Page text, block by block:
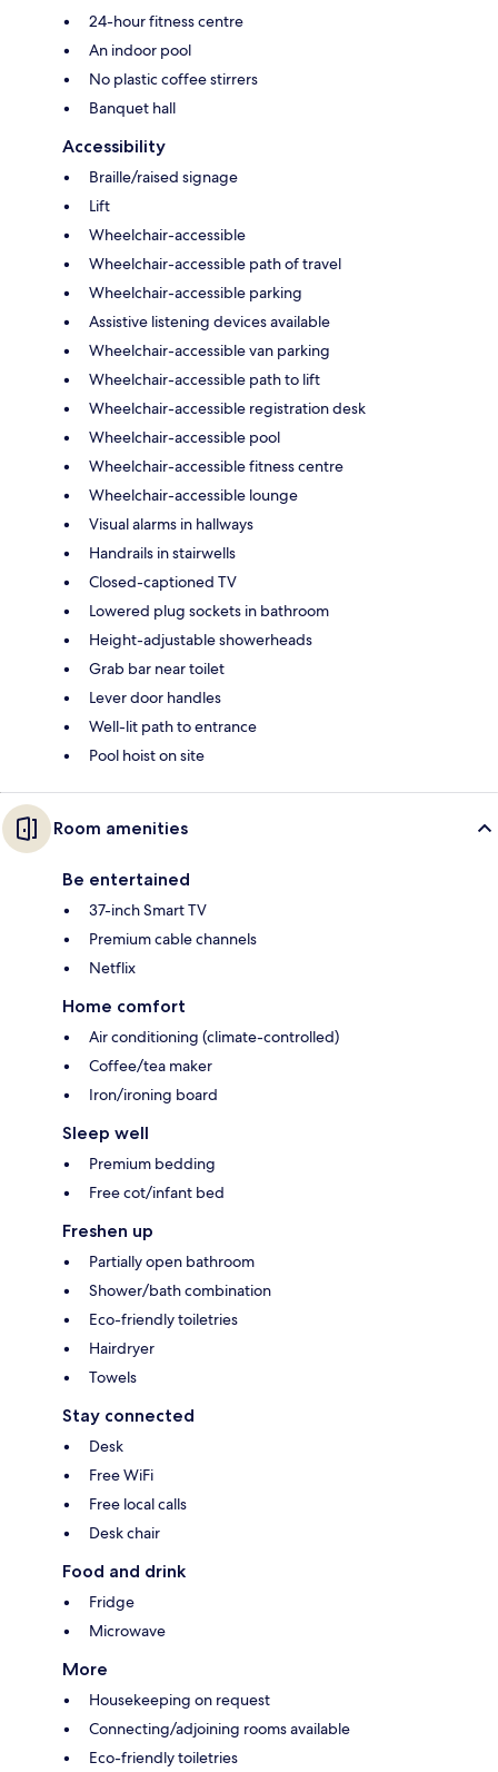
24-hour fitness centre
An indoor pool
No plastic coffee stirrers
Banquet hall
Accessibility
Braille/raised signage
Lift
Wheelchair-accessible
Wheelchair-accessible path of travel
Wheelchair-accessible parking
Assistive listening devices available
Wheelchair-accessible van parking
Wheelchair-accessible path to lift
Wheelchair-accessible registration desk
Wheelchair-accessible pool
Wheelchair-accessible fitness centre
Wheelchair-accessible lounge
Visual alarms in hallways
Handrails in stairwells
Closed-captioned TV
Lowered plug sockets in bathroom
Height-adjustable showerheads
Grab bar near toilet
Lever door handles
Well-lit path to entrance
Pool hoist on site
Room amenities
Be entertained
37-inch Smart TV
Premium cable channels
Netflix
Home comfort
Air conditioning (climate-controlled)
Coffee/tea maker
Iron/ironing board
Sleep well
Premium bedding
Free cot/infant bed
Freshen up
Partially open bathroom
Shower/bath combination
Eco-friendly toiletries
Hairdryer
Towels
Stay connected
Desk
Free WiFi
Free local calls
Desk chair
Food and drink
Fridge
Microwave
More
Housekeeping on request
Connecting/adjoining rooms available
Eco-friendly toiletries